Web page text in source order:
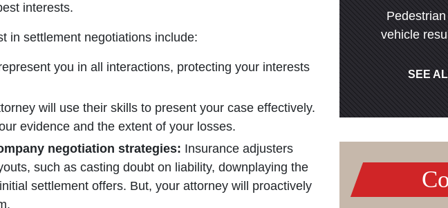
interests.
in settlement negotiations include:
you in all interactions, protecting your interests
will use their skills to present your case effectively.
evidence and the extent of your losses.
negotiation strategies: Insurance adjusters
such as casting doubt on liability, downplaying the
settlement offers. But, your attorney will proactively
vehicle
SEE